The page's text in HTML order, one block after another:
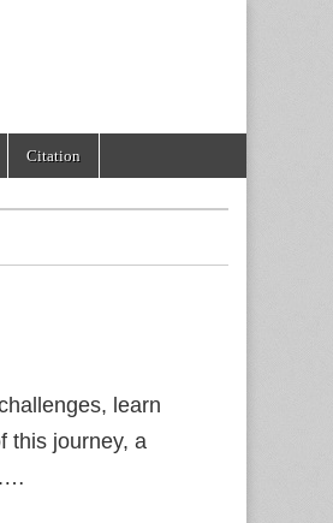
Citation
learn
this journey, a